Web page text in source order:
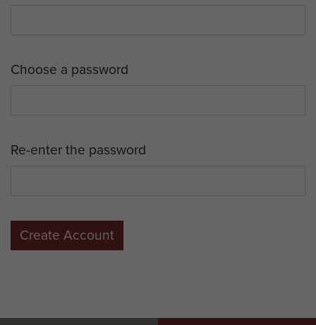
Choose a password
Re-enter the password
Create Account